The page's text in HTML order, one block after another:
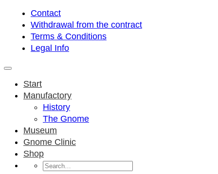
Contact
Withdrawal from the contract
Terms & Conditions
Legal Info
Start
Manufactory
History
The Gnome
Museum
Gnome Clinic
Shop
Search